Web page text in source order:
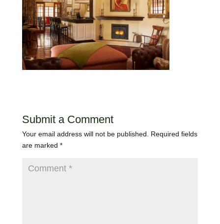
Submit a Comment
Your email address will not be published.
Required fields
are marked *